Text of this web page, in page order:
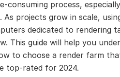
consuming process,
As projects grow in scale,
dedicated to rendering
This guide will help you
to choose a render farm
top-rated for 2024.